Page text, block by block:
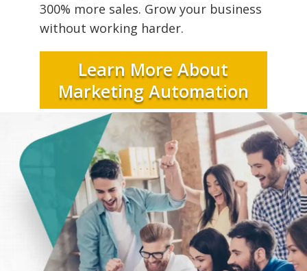
300% more sales. Grow your business
without working harder.
Learn More About
Marketing Automation